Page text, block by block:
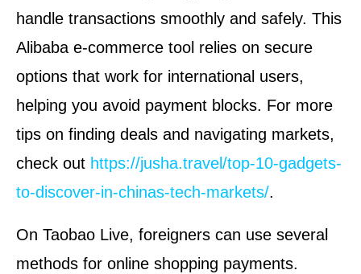
handle transactions smoothly and safely. This
Alibaba e-commerce tool relies on secure
options that work for international users,
helping you avoid payment blocks. For more
tips on finding deals and navigating markets,
check out https://jusha.travel/top-10-gadgets-
to-discover-in-chinas-tech-markets/.
On Taobao Live, foreigners can use several
methods for online shopping payments.